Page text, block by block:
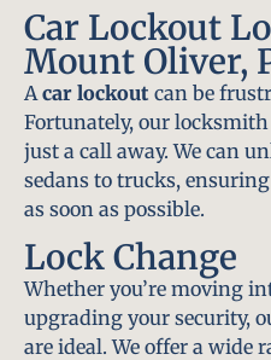
Car Lockout
Mount Oliver,
A car lockout can be
Fortunately, our
just a call away. We can
sedans to trucks,
as soon as possible.
Lock Change
Whether you’re moving
upgrading your security,
are ideal. We offer a wide